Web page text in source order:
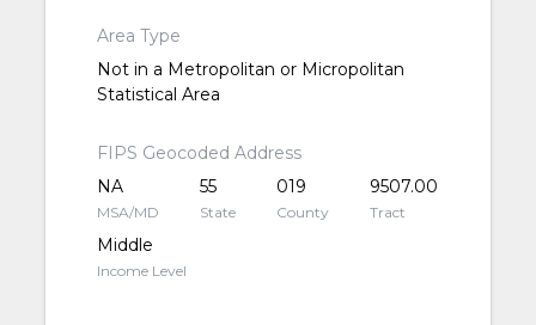
Area Type
Not in a Metropolitan or Micropolitan
Statistical Area
FIPS Geocoded Address
NA
MSA/MD
55
State
019
County
9507.00
Tract
Middle
Income Level